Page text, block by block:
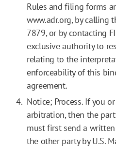
Rules and filing forms
www.adr.org, by calling
7879, or by contacting
exclusive authority to
relating to the
enforceability of this
agreement.
Notice; Process. If you
arbitration, then the
must first send a
the other party by U.S.